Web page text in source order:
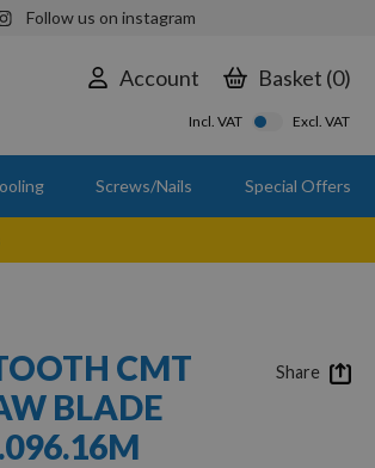
Follow us on instagram
Account Basket 0
Incl. VAT Excl. VAT
Screws/Nails Special Offers
CMT
BLADE
Share